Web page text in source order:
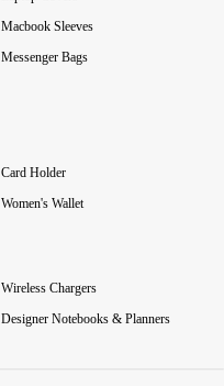
Macbook Sleeves
Messenger Bags
Card Holder
Women's Wallet
Wireless Chargers
Designer Notebooks & Planners